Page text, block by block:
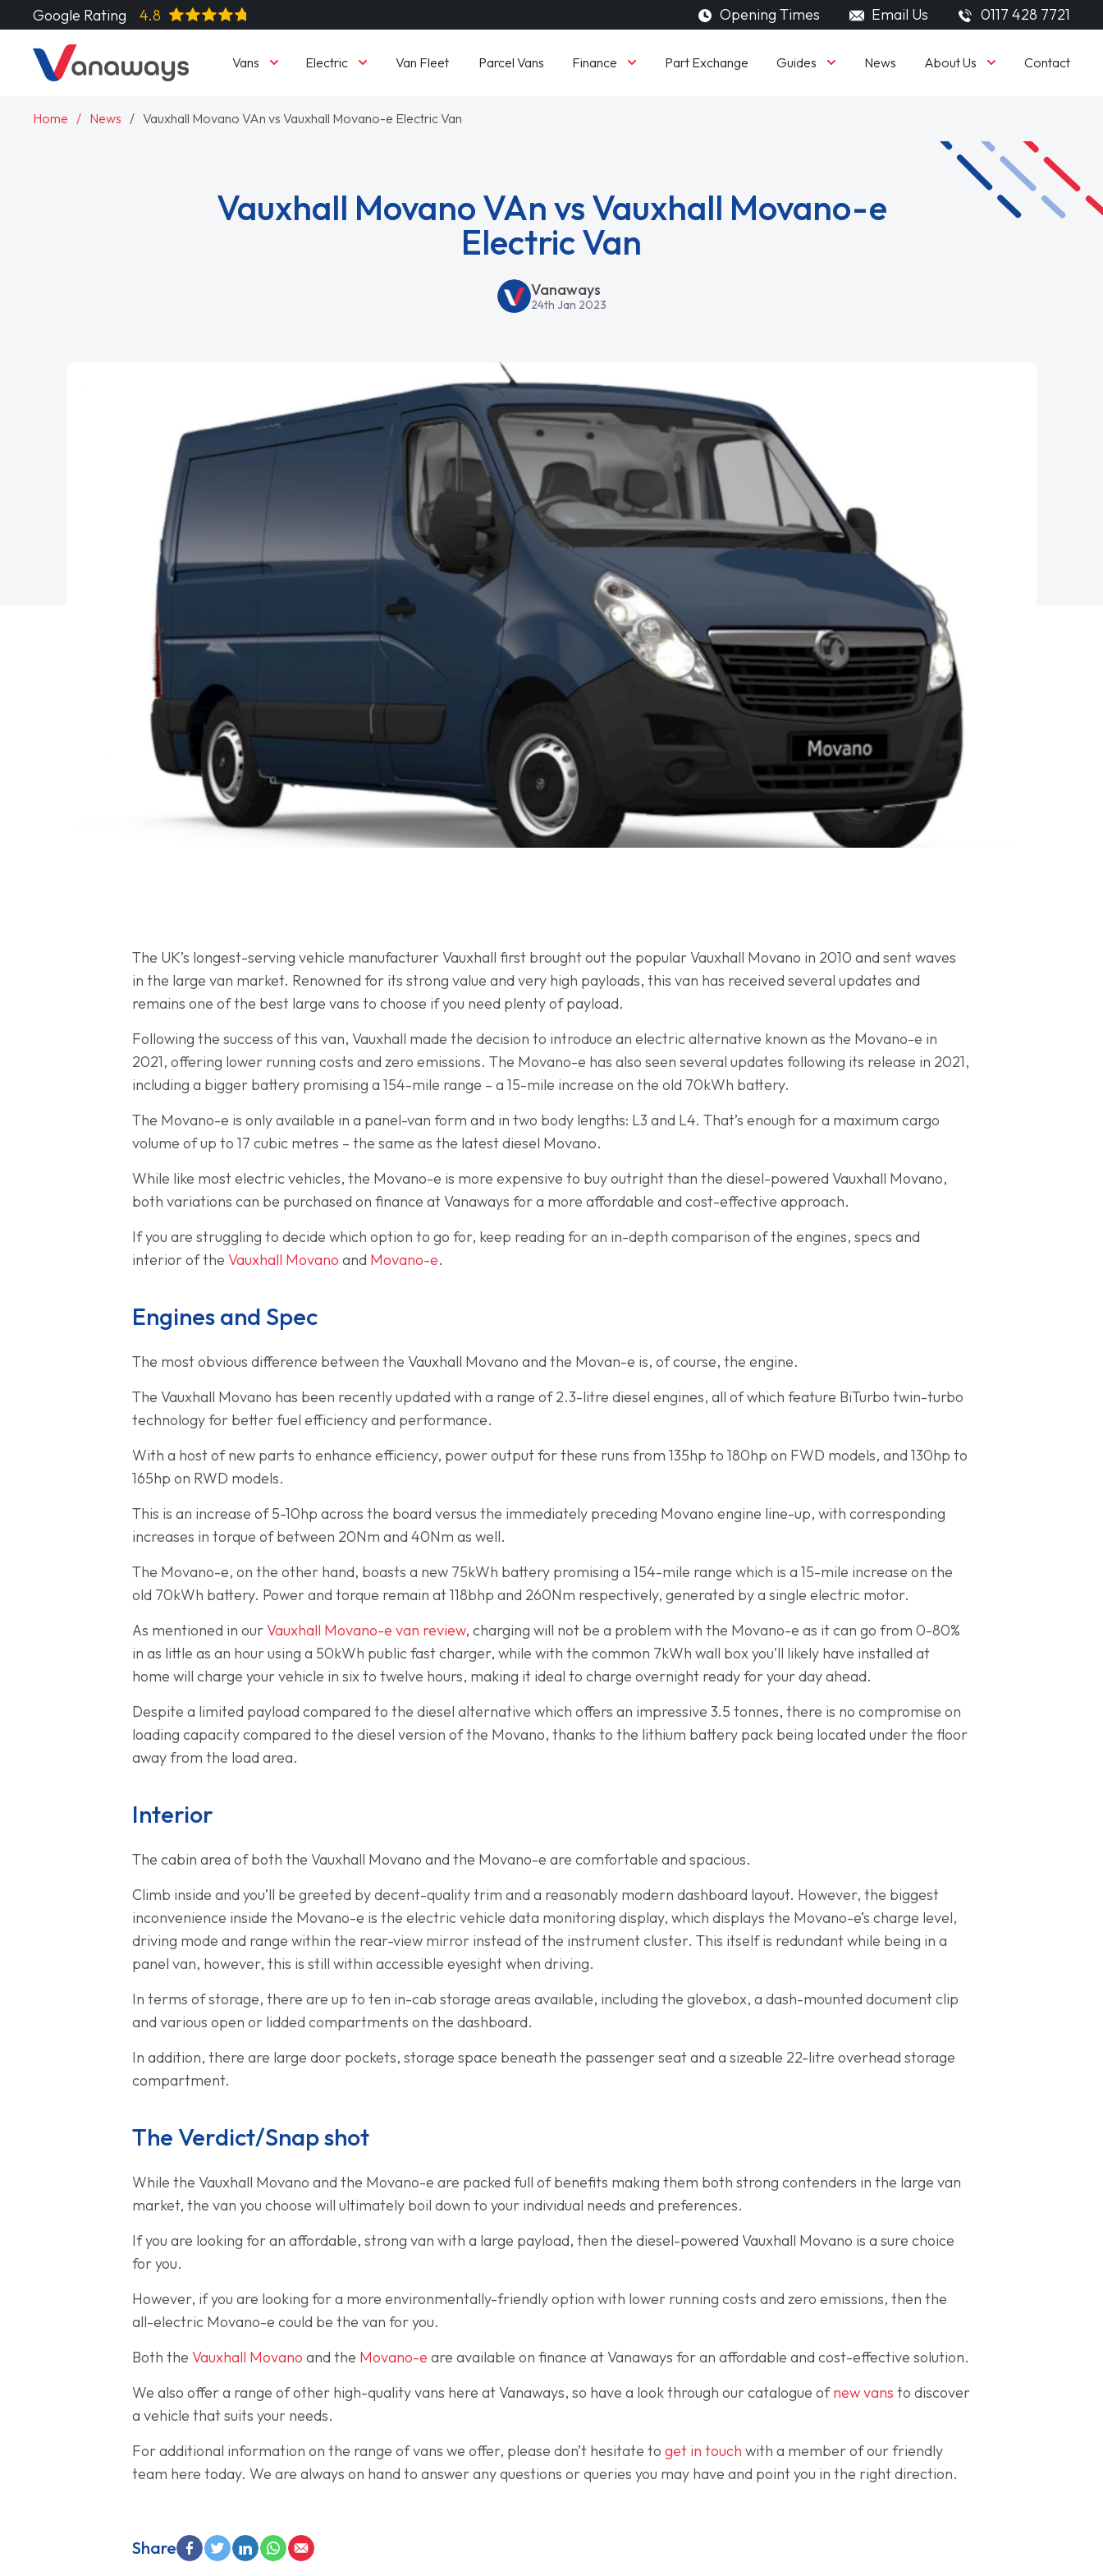
Google Rating 4.8 Opening Times Email Us 0117 428 7721
Vans Electric Van Fleet Parcel Vans Finance Part Exchange Guides News About Us Contact
Home News Vauxhall Movano VAn vs Vauxhall Movano-e Electric Van
Vauxhall Movano VAn vs Vauxhall Movano-e
Electric Van
Vanaways
24th Jan 2023
The UK’s longest-serving vehicle manufacturer Vauxhall first brought out the popular Vauxhall Movano in 2010 and sent waves
in the large van market. Renowned for its strong value and very high payloads, this van has received several updates and
remains one of the best large vans to choose if you need plenty of payload.
Following the success of this van, Vauxhall made the decision to introduce an electric alternative known as the Movano-e in
2021, offering lower running costs and zero emissions. The Movano-e has also seen several updates following its release in 2021,
including a bigger battery promising a 154-mile range – a 15-mile increase on the old 70kWh battery.
The Movano-e is only available in a panel-van form and in two body lengths: L3 and L4. That’s enough for a maximum cargo
volume of up to 17 cubic metres – the same as the latest diesel Movano.
While like most electric vehicles, the Movano-e is more expensive to buy outright than the diesel-powered Vauxhall Movano,
both variations can be purchased on finance at Vanaways for a more affordable and cost-effective approach.
If you are struggling to decide which option to go for, keep reading for an in-depth comparison of the engines, specs and
interior of theVauxhall Movano and Movano-e.
Engines and Spec
The most obvious difference between the Vauxhall Movano and the Movan-e is, of course, the engine.
The Vauxhall Movano has been recently updated with a range of 2.3-litre diesel engines, all of which feature BiTurbo twin-turbo
technology for better fuel efficiency and performance.
With a host of new parts to enhance efficiency, power output for these runs from 135hp to 180hp on FWD models, and 130hp to
165hp on RWD models.
This is an increase of 5-10hp across the board versus the immediately preceding Movano engine line-up, with corresponding
increases in torque of between 20Nm and 40Nm as well.
The Movano-e, on the other hand, boasts a new 75kWh battery promising a 154-mile range which is a 15-mile increase on the
old 70kWh battery. Power and torque remain at 118bhp and 260Nm respectively, generated by a single electric motor.
As mentioned in ourVauxhall Movano-e van review, charging will not be a problem with the Movano-e as it can go from 0-80%
in as little as an hour using a 50kWh public fast charger, while with the common 7kWh wall box you’ll likely have installed at
home will charge your vehicle in six to twelve hours, making it ideal to charge overnight ready for your day ahead.
Despite a limited payload compared to the diesel alternative which offers an impressive 3.5 tonnes, there is no compromise on
loading capacity compared to the diesel version of the Movano, thanks to the lithium battery pack being located under the floor
away from the load area.
Interior
The cabin area of both the Vauxhall Movano and the Movano-e are comfortable and spacious.
Climb inside and you’ll be greeted by decent-quality trim and a reasonably modern dashboard layout. However, the biggest
inconvenience inside the Movano-e is the electric vehicle data monitoring display, which displays the Movano-e’s charge level,
driving mode and range within the rear-view mirror instead of the instrument cluster. This itself is redundant while being in a
panel van, however, this is still within accessible eyesight when driving.
In terms of storage, there are up to ten in-cab storage areas available, including the glovebox, a dash-mounted document clip
and various open or lidded compartments on the dashboard.
In addition, there are large door pockets, storage space beneath the passenger seat and a sizeable 22-litre overhead storage
compartment.
The Verdict/Snap shot
While the Vauxhall Movano and the Movano-e are packed full of benefits making them both strong contenders in the large van
market, the van you choose will ultimately boil down to your individual needs and preferences.
If you are looking for an affordable, strong van with a large payload, then the diesel-powered Vauxhall Movano is a sure choice
for you.
However, if you are looking for a more environmentally-friendly option with lower running costs and zero emissions, then the
all-electric Movano-e could be the van for you.
Both theVauxhall Movano and the Movano-e are available on finance at Vanaways for an affordable and cost-effective solution.
We also offer a range of other high-quality vans here at Vanaways, so have a look through our catalogue ofnew vans to discover
a vehicle that suits your needs.
For additional information on the range of vans we offer, please don’t hesitate toget in touch with a member of our friendly
team here today. We are always on hand to answer any questions or queries you may have and point you in the right direction.
Share